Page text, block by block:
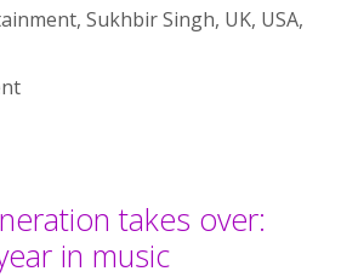
, Sukhbir Singh, UK, USA,
takes over:
in music